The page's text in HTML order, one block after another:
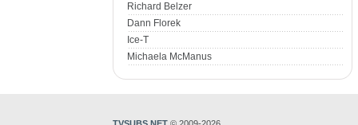
Richard Belzer
Dann Florek
Ice-T
Michaela McManus